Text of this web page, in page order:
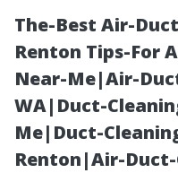
The-Best Air-
Renton Tips-For
Near-Me|Air-
WA|Duct-
Me|Duct-
Renton|Air-